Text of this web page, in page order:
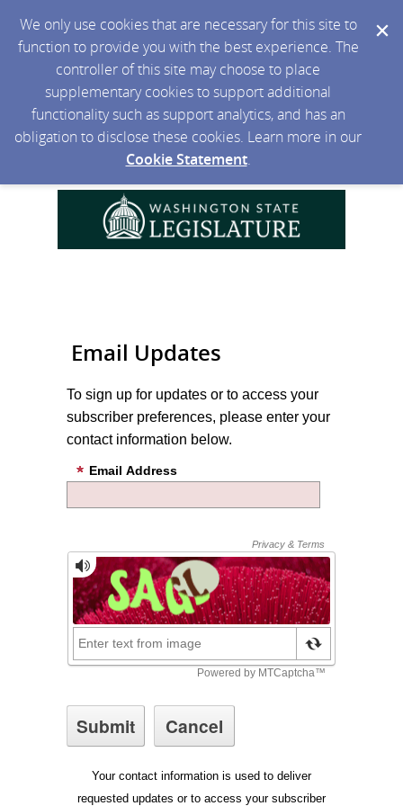
We only use cookies that are necessary for this site to
function to provide you with the best experience. The
controller of this site may choose to place
supplementary cookies to support additional
functionality such as support analytics, and has an
obligation to disclose these cookies. Learn more in our
Cookie Statement.
Email Updates
To sign up for updates or to access your
subscriber preferences, please enter your
contact information below.
Email Address
Your contact information is used to deliver
requested updates or to access your subscriber